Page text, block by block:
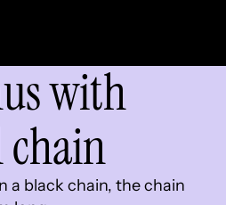
with
a black chain, the chain